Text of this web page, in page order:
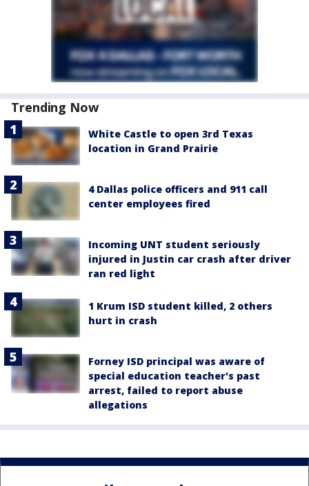
Trending Now
White Castle to open 3rd Texas
location in Grand Prairie
4 Dallas police officers and 911 call
center employees fired
Incoming UNT student seriously
injured in Justin car crash after driver
ran red light
1 Krum ISD student killed, 2 others
hurt in crash
Forney ISD principal was aware of
special education teacher's past
arrest, failed to report abuse
allegations